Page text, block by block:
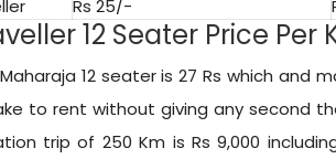
Rs 25/-
12 Seater Price Per
12 seater is 27 Rs which and
to rent without giving any second
trip of 250 Km is Rs 9,000